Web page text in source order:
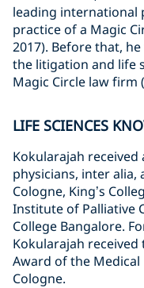
leading international
practice of a Magic
2017). Before that,
the litigation and life
Magic Circle law firm
LIFE SCIENCES
Kokularajah
physicians, inter alia,
Cologne, King’s
Institute of Palliative
College Bangalore.
Kokularajah
Award of the
Cologne.